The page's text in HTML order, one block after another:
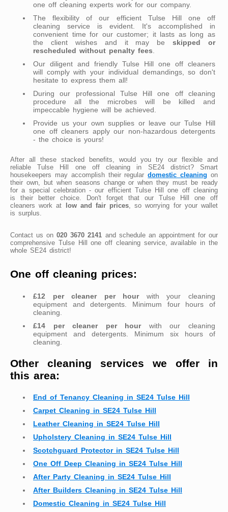
one off cleaning experts work for our company.
The flexibility of our efficient Tulse Hill one off
cleaning service is evident. It's accomplished in
convenient time for our customer; it lasts as long as
the client wishes and it may beskipped or
rescheduled without penalty fees
Our diligent and friendly Tulse Hill one off cleaners
will comply with your individual demandings, so don't
hesitate to express them all!
During our professional Tulse Hill one off cleaning
procedure all the microbes will be killed and
impeccable hygiene will be achieved.
Provide us your own supplies or leave our Tulse Hill
one off cleaners apply our non-hazardous detergents
- the choice is yours!
After all these stacked benefits, would you try our flexible and
reliable Tulse Hill one off cleaning in SE24 district? Smart
housekeepers may accomplish their regulardomestic cleaning on
their own, but when seasons change or when they must be ready
for a special celebration - our efficient Tulse Hill one off cleaning
is their better choice. Don't forget that our Tulse Hill one off
cleaners work at
low and fair prices , so worrying for your wallet
is surplus.
Contact us on020 3670 2141 and schedule an appointment for our
comprehensive Tulse Hill one off cleaning service, available in the
whole SE24 district!
One off cleaning prices:
£12 per cleaner per hourwith your cleaning
equipment and detergents. Minimum four hours of
cleaning.
£14 per cleaner per hourwith our cleaning
equipment and detergents. Minimum six hours of
cleaning.
Other cleaning services we offer in
this area:
End of Tenancy Cleaning in SE24 Tulse Hill
Carpet Cleaning in SE24 Tulse Hill
Leather Cleaning in SE24 Tulse Hill
Upholstery Cleaning in SE24 Tulse Hill
Scotchguard Protector in SE24 Tulse Hill
One Off Deep Cleaning in SE24 Tulse Hill
After Party Cleaning in SE24 Tulse Hill
After Builders Cleaning in SE24 Tulse Hill
Domestic Cleaning in SE24 Tulse Hill